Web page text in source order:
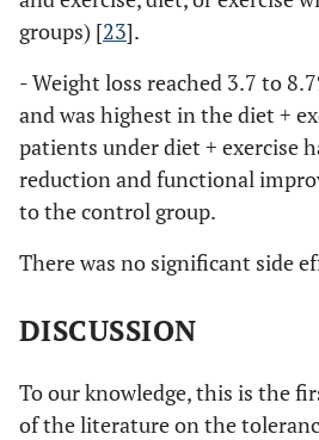
groups) [23].
- Weight loss reached 3.7 to
and was highest in the diet +
patients under diet + exercise
reduction and functional
to the control group.
There was no significant side
DISCUSSION
To our knowledge, this is the
of the literature on the